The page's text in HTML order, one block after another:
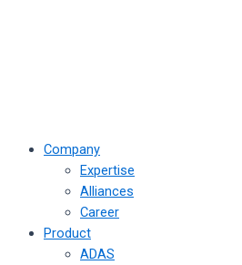
Company
Expertise
Alliances
Career
Product
ADAS